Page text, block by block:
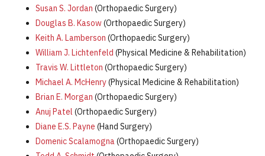
Susan S. Jordan (Orthopaedic Surgery)
Douglas B. Kasow(Orthopaedic Surgery)
Keith A. Lamberson (Orthopaedic Surgery)
William J. Lichtenfeld (Physical Medicine & Rehabilitation)
Travis W. Littleton (Orthopaedic Surgery)
Michael A. McHenry(Physical Medicine & Rehabilitation)
Brian E. Morgan (Orthopaedic Surgery)
Anuj Patel (Orthopaedic Surgery)
Diane E.S. Payne (Hand Surgery)
Domenic Scalamogna(Orthopaedic Surgery)